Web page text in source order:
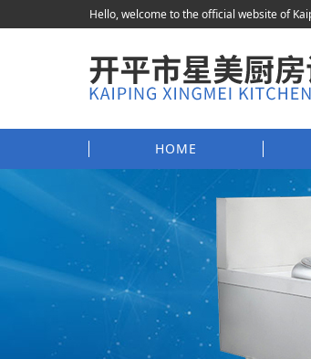
Hello, welcome to the official website of
HOME